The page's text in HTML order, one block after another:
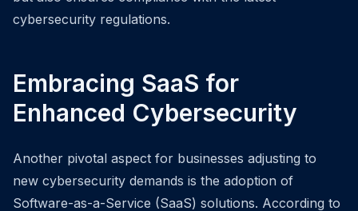
cybersecurity regulations.
Embracing SaaS for
Enhanced Cybersecurity
Another pivotal aspect for businesses adjusting to
new cybersecurity demands is the adoption of
Software-as-a-Service (SaaS) solutions. According to